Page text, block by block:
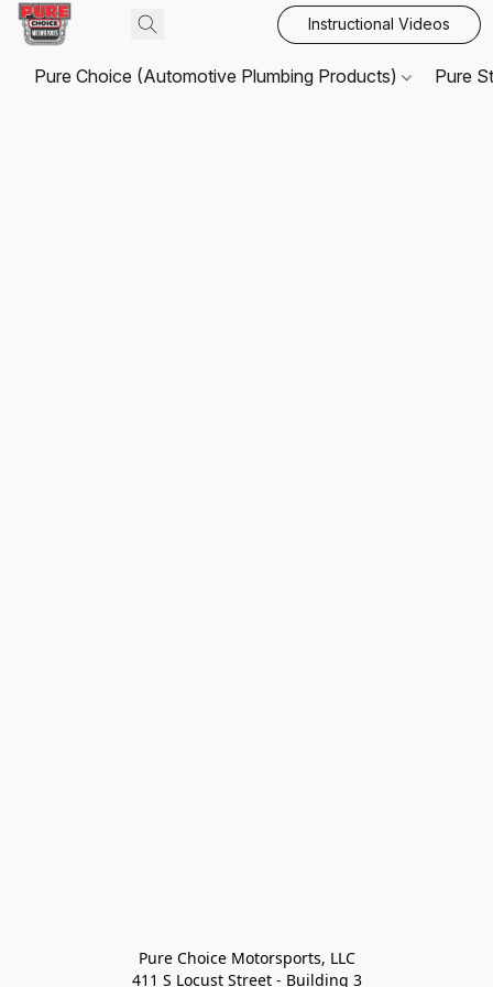
Instructional Videos
Pure Choice (Automotive Plumbing Products) Pure
Pure Choice Motorsports, LLC
411 S Locust Street - Building 3